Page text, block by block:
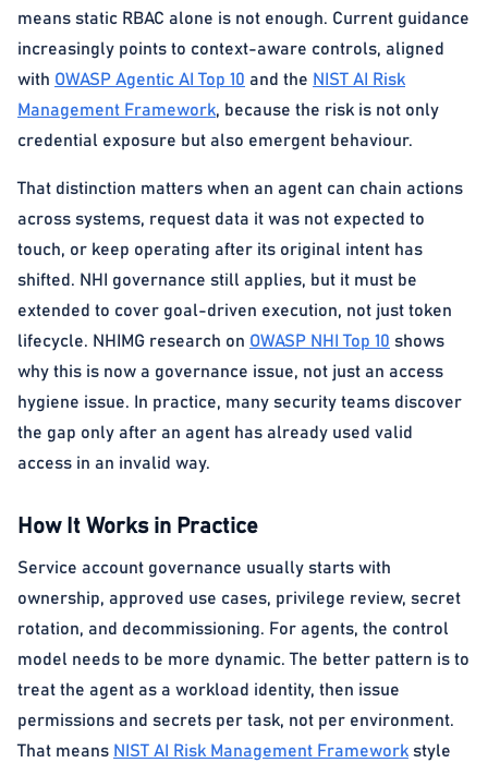
means static RBAC alone is not enough. Current guidance
increasingly points to context-aware controls, aligned
with OWASP Agentic AI Top 10 and the NIST AI Risk
Management Framework, because the risk is not only
credential exposure but also emergent behaviour.
That distinction matters when an agent can chain actions
across systems, request data it was not expected to
touch, or keep operating after its original intent has
shifted. NHI governance still applies, but it must be
extended to cover goal-driven execution, not just token
lifecycle. NHIMG research on OWASP NHI Top 10 shows
why this is now a governance issue, not just an access
hygiene issue. In practice, many security teams discover
the gap only after an agent has already used valid
access in an invalid way.
How It Works in Practice
Service account governance usually starts with
ownership, approved use cases, privilege review, secret
rotation, and decommissioning. For agents, the control
model needs to be more dynamic. The better pattern is to
treat the agent as a workload identity, then issue
permissions and secrets per task, not per environment.
That means NIST AI Risk Management Framework style